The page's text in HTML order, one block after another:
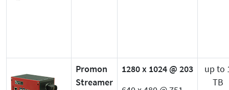
Promon
Streamer
1280 x 1024 @ 203
up to
TB